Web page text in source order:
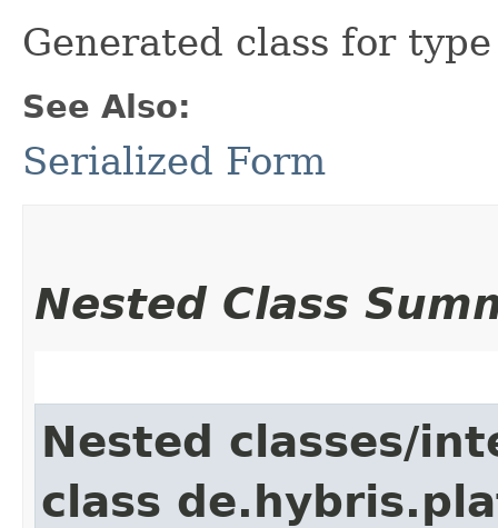
Generated class for
See Also:
Serialized Form
Nested Class
Nested classes/
class